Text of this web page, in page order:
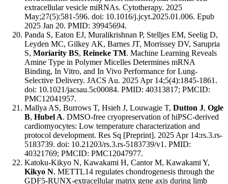
extracellular vesicle miRNAs. Cytotherapy. 2025
May;27(5):581-596. doi: 10.1016/j.jcyt.2025.01.006. Epub
2025 Jan 20. PMID: 39945694.
Panda S, Eaton EJ, Muralikrishnan P, Stelljes EM, Seelig D,
Leyden MC, Gilkey AK, Barnes JT, Morrissey DV, Sarupria
S, Moriarity BS, Reineke TM. Machine Learning Reveals
Amine Type in Polymer Micelles Determines mRNA
Binding, In Vitro, and In Vivo Performance for Lung-
Selective Delivery. JACS Au. 2025 Apr 14;5(4):1845-1861.
doi: 10.1021/jacsau.5c00084. PMID: 40313817; PMCID:
PMC12041957.
Mallya AS, Burrows T, Hsieh J, Louwagie T, Dutton J, Ogle
B, Hubel A. DMSO-free cryopreservation of hiPSC-derived
cardiomyocytes: Low temperature characterization and
protocol development. Res Sq [Preprint]. 2025 Apr 14:rs.3.rs-
5183739. doi: 10.21203/rs.3.rs-5183739/v1. PMID:
40321769; PMCID: PMC12047977.
Katoku-Kikyo N, Kawakami H, Cantor M, Kawakami Y,
Kikyo N. METTL14 regulates chondrogenesis through the
GDF5-RUNX-extracellular matrix gene axis during limb